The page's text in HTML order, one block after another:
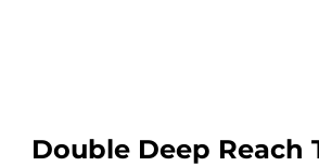
Double Deep Reach